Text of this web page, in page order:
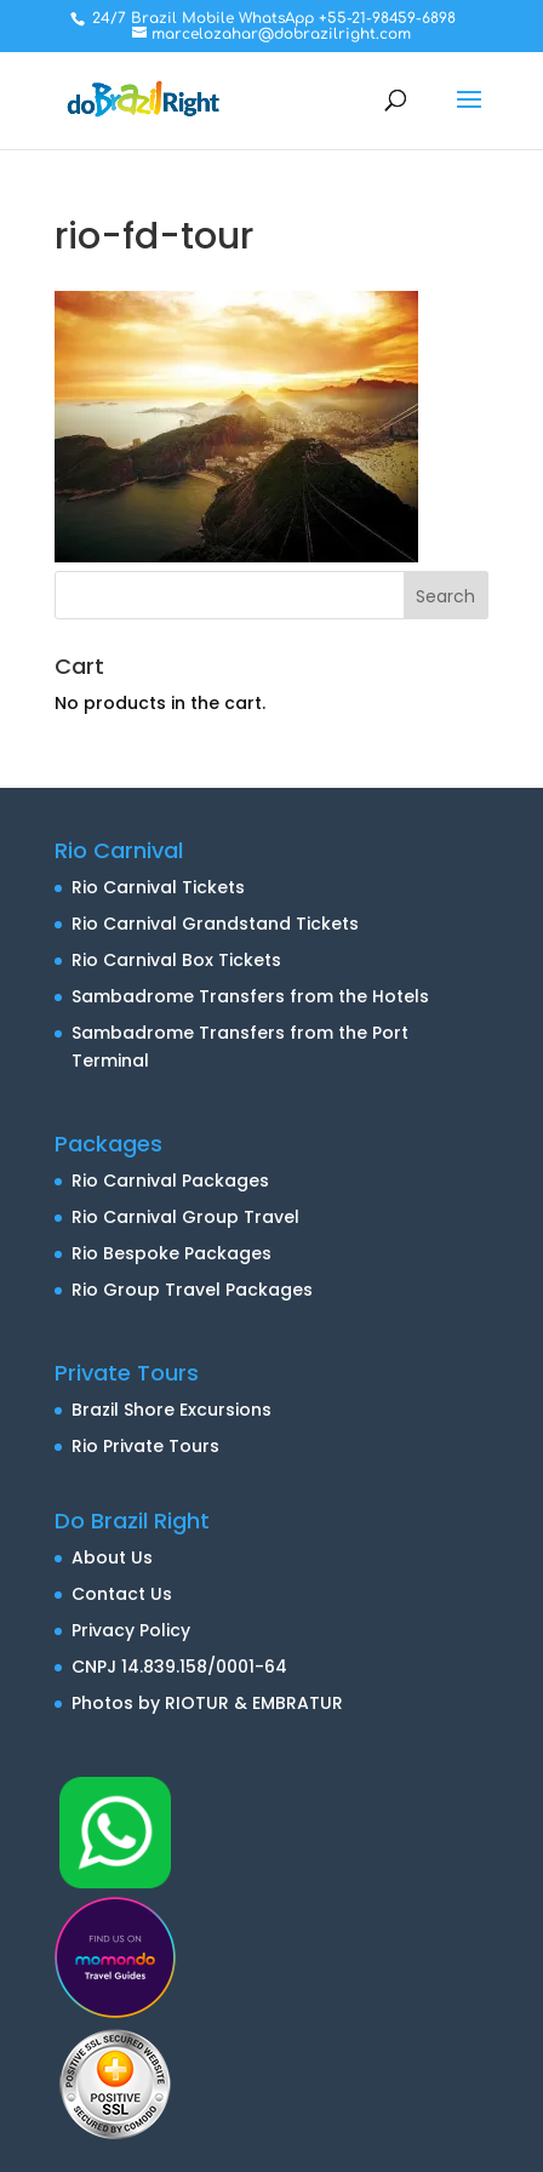
24/7 Brazil Mobile WhatsApp +55-21-98459-6898
marcelozahar@dobrazilright.com
rio-fd-tour
Cart
No products in the cart.
Rio Carnival
Rio Carnival Tickets
Rio Carnival Grandstand Tickets
Rio Carnival Box Tickets
Sambadrome Transfers from the Hotels
Sambadrome Transfers from the Port
Terminal
Packages
Rio Carnival Packages
Rio Carnival Group Travel
Rio Bespoke Packages
Rio Group Travel Packages
Private Tours
Brazil Shore Excursions
Rio Private Tours
Do Brazil Right
About Us
Contact Us
Privacy Policy
CNPJ 14.839.158/0001-64
Photos by RIOTUR & EMBRATUR